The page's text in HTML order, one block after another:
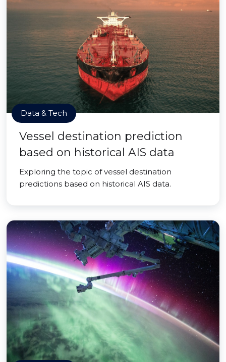
Data & Tech
Vessel destination prediction
based on historical AIS data
Exploring the topic of vessel destination
predictions based on historical AIS data.